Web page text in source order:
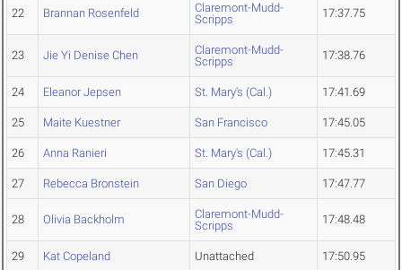
22 Brannan Rosenfeld
Claremont-Mudd-
Scripps
17:37.75
23 Jie Yi Denise Chen
Claremont-Mudd-
Scripps
17:38.76
24 Eleanor Jepsen St. Mary's (Cal.) 17:41.69
25 Maite Kuestner San Francisco 17:45.05
26 Anna Ranieri St. Mary's (Cal.) 17:45.31
27 Rebecca Bronstein San Diego 17:47.77
28 Olivia Backholm
Claremont-Mudd-
Scripps
17:48.48
29 Kat Copeland Unattached 17:50.95